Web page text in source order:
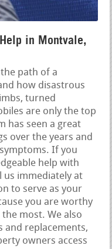
in Montvale,
path of a
how disastrous
turned
are only the top
has seen a great
over the years and
If you
help with
us immediately at
to serve as your
you are worthy
most. We also
and replacements,
owners access